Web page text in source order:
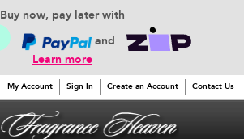
Buy now, pay later with
and
Learn more
My Account Sign In Create an Account Contact Us